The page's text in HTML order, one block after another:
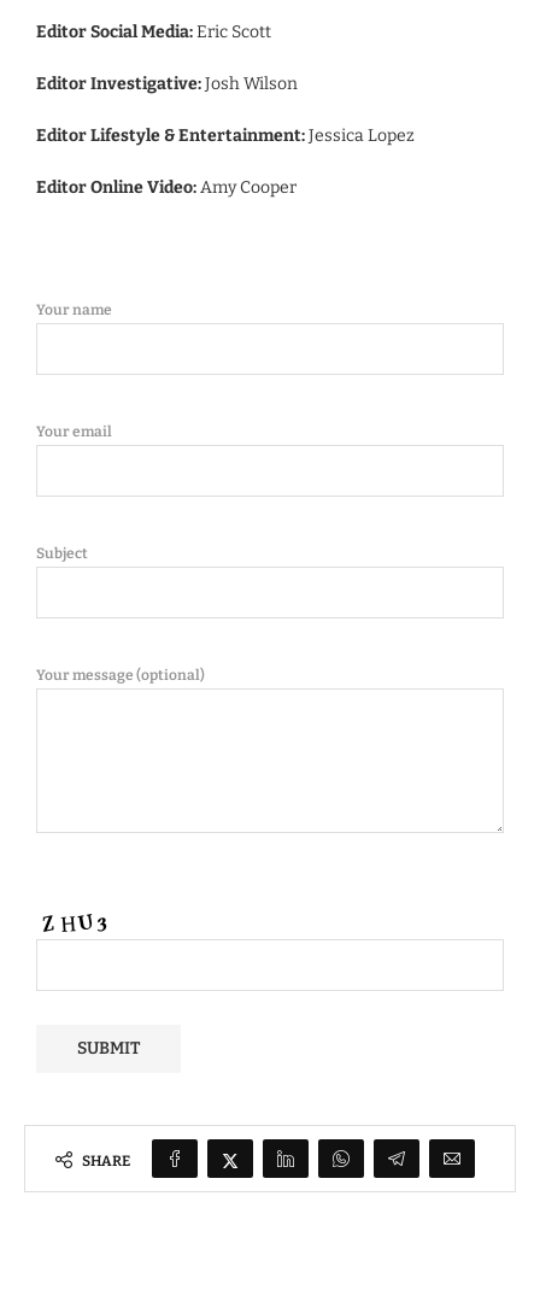
Editor Social Media:Eric Scott
Editor Investigative:Josh Wilson
Editor Lifestyle & Entertainment:Jessica Lopez
Editor Online Video:Amy Cooper
Your name
Your email
Subject
Your message (optional)
SHARE